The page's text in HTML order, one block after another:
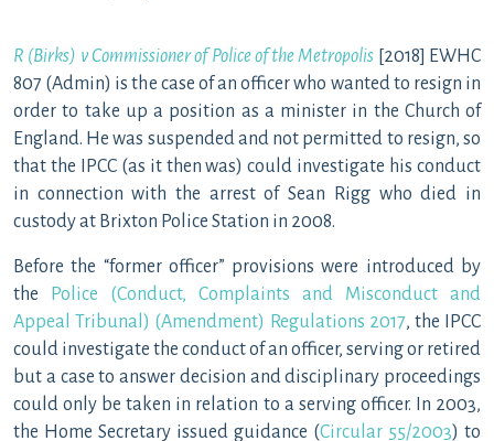
R (Birks) v Commissioner of Police of the Metropolis [2018] EWHC
807 (Admin) is the case of an officer who wanted to resign in
order to take up a position as a minister in the Church of
England. He was suspended and not permitted to resign, so
that the IPCC (as it then was) could investigate his conduct
in connection with the arrest of Sean Rigg who died in
custody at Brixton Police Station in 2008.
Before the “former officer” provisions were introduced by
the
Police (Conduct, Complaints and Misconduct and
Appeal Tribunal) (Amendment) Regulations 2017, the IPCC
could investigate the conduct of an officer, serving or retired
but a case to answer decision and disciplinary proceedings
could only be taken in relation to a serving officer. In 2003,
the Home Secretary issued guidance (Circular 55/2003) to